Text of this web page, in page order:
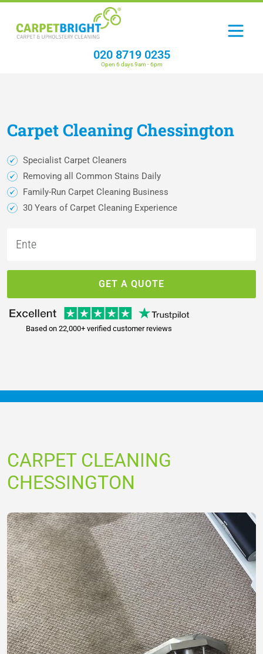
020 8719 0235
Open 6 days 9am - 6pm
CarpetCleaningChessington
Specialist Carpet Cleaners
Removing all Common Stains Daily
Family-Run Carpet Cleaning Business
30 Years of Carpet Cleaning Experience
GET A QUOTE
Based on 22,000+ verified customer reviews
CARPET CLEANING
CHESSINGTON